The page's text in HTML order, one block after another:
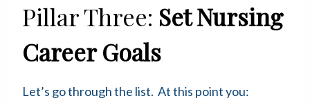
Pillar Three: Set Nursing
Career Goals
Let’s go through the list. At this point you: